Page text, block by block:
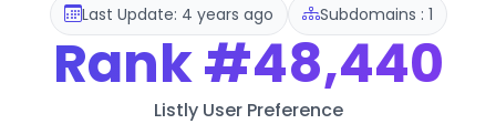
Last Update: 4 years ago Subdomains : 1
Rank#48,440
Listly User Preference